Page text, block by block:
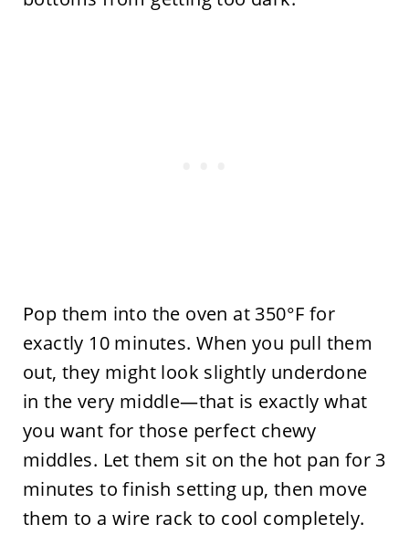
Pop them into the oven at 350°F for
exactly 10 minutes. When you pull them
out, they might look slightly underdone
in the very middle—that is exactly what
you want for those perfect chewy
middles. Let them sit on the hot pan for 3
minutes to finish setting up, then move
them to a wire rack to cool completely.